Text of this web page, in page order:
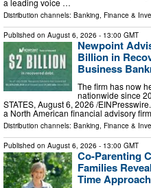
a leading voice …
Distribution channels: Banking, Finance &
Published on August 6, 2026 - 13:00 GMT
Newpoint
Billion in
Business
The firm has now
nationwide since
STATES, August 6, 2026 /⁨
a North American financial advisory
Distribution channels: Banking, Finance &
Published on August 6, 2026 - 13:00 GMT
Co-Parenting
Families
Time